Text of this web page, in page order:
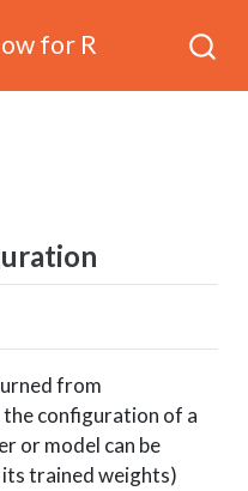
for R
from
configuration of a
or model can be
trained weights)